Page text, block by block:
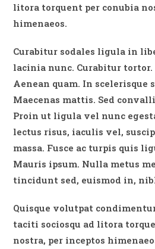
litora torquent per conubia
himenaeos.
Curabitur sodales ligula in
lacinia nunc. Curabitur
Aenean quam. In scelerisque
Maecenas mattis. Sed
Proin ut ligula vel nunc
lectus risus, iaculis vel,
massa. Fusce ac turpis quis
Mauris ipsum. Nulla metus
tincidunt sed, euismod in,
Quisque volutpat
taciti sociosqu ad litora
nostra, per inceptos